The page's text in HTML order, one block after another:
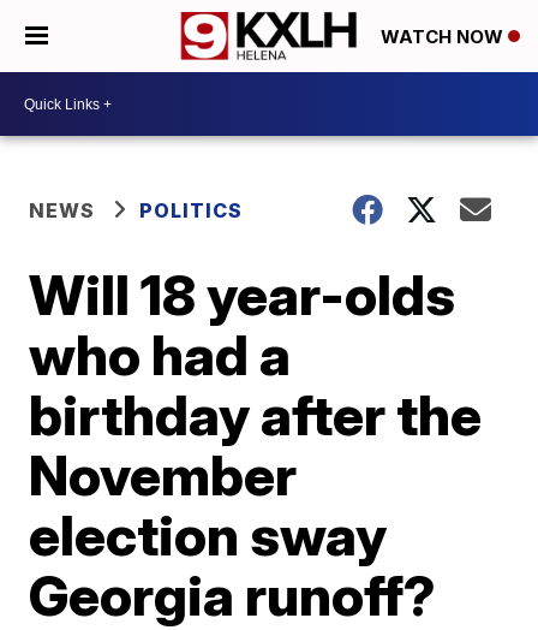
WATCH NOW
NEWS POLITICS
Will 18 year-olds
who had a
birthday after the
November
election sway
Georgia runoff?